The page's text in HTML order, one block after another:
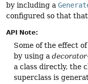
by including a
configured so that
API Note:
Some of the effect
by using a decorator
a class directly, the
superclass is